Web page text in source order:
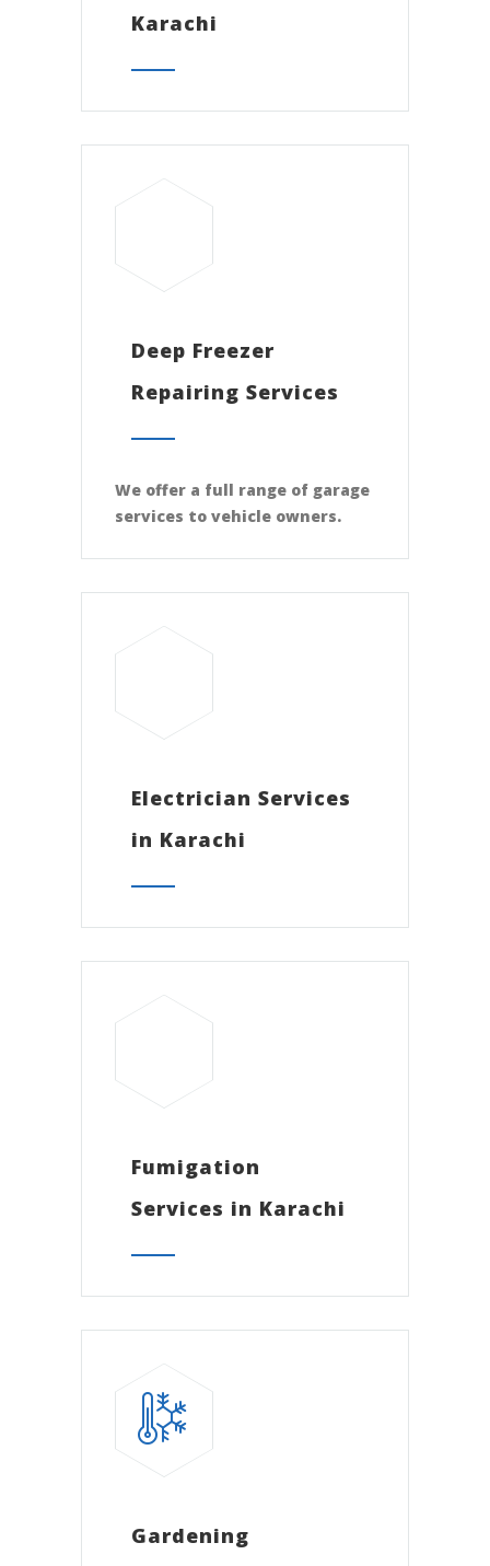
Karachi
Deep Freezer
Repairing Services
We offer a full range of garage
services to vehicle owners.
Electrician Services
in Karachi
Fumigation
Services in Karachi
Gardening